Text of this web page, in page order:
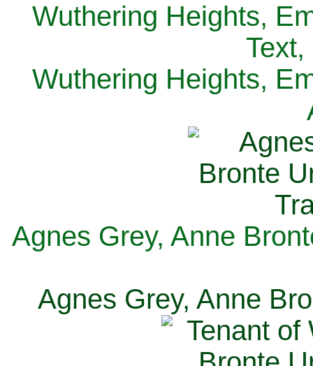
Wuthering Heights,
Wuthering Heights,
Agnes Grey, Anne
Agnes Grey, Anne